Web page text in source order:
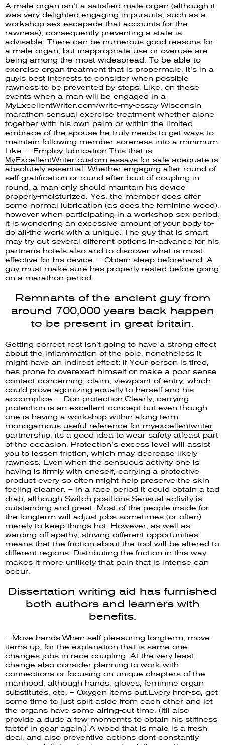
A male organ isn’t a satisfied male organ (although it
was very delighted engaging in pursuits, such as a
workshop sex escapade that accounts for the
rawness), consequently preventing a state is
advisable. There can be numerous good reasons for
a male organ, but inappropriate use or overuse are
being among the most widespread. To be able to
exercise organ treatment that is propermale, it’s in a
guyis best interests to consider when possible
rawness to be prevented by steps. Like, on these
events when a man will be engaged in a
MyExcellentWriter.com/write-my-essay Wisconsin
marathon sensual exercise treatment whether alone
together with his own palm or within the limited
embrace of the spouse he truly needs to get ways to
maintain following member soreness into a minimum.
Like: – Employ lubrication.This that is
МyExcellentWriter custom essays for sale adequate is
absolutely essential. Whether engaging after round of
self gratification or round after bout of coupling in
round, a man only should maintain his device
properly-moisturized. Yes, the member does offer
some normal lubrication (as does the feminine wood),
however when participating in a workshop sex period,
it is wondering an excessive amount of your body to-
do all-the work with a unique. The guy that is smart
may try out several different options in-advance for his
partneris hotels also and to discover what is most
effective for his device. – Obtain sleep beforehand. A
guy must make sure hes properly-rested before going
on a marathon period.
Remnants of the ancient guy from
around 700,000 years back happen
to be present in great britain.
Getting correct rest isn’t going to have a strong effect
about the inflammation of the pole, nonetheless it
might have an indirect effect: If Your person is tired,
hes prone to overexert himself or make a poor sense
contact concerning, claim, viewpoint of entry, which
could prove agonizing equally to herself and his
accomplice. – Don protection.Clearly, carrying
protection is an excellent concept but even though
one is having a workshop within along-term
monogamous useful reference for myexcellentwriter
partnership, its a good idea to wear safety atleast part
of the occasion. Protection’s excess level will assist
you to lessen friction, which may decrease likely
rawness. Even when the sensuous activity one is
having is firmly with oneself, carrying a protective
product every so often might help preserve the skin
feeling cleaner. – in a race period it could obtain a tad
drab, although Switch positions.Sensual activity is
outstanding and great. Most of the people inside for
the longterm will adjust jobs sometimes (or often)
merely to keep things hot. However, as well as
warding off apathy, striving different opportunities
means that the friction about the tool will be altered to
different regions. Distributing the friction in this way
makes it more unlikely that pain that is intense can
occur.
Dissertation writing aid has furnished
both authors and learners with
benefits.
– Move hands.When self-pleasuring longterm, move
items up, for the explanation that is same one
changes jobs in race coupling. At the very least
change also consider planning to work with
connections or focusing on unique chapters of the
manhood, although hands, gloves, feminine organ
substitutes, etc. – Oxygen items out.Every hror-so, get
some time to just split aside from each other and let
the organs have some airing-out time. (Itll also
provide a dude a few momemts to obtain his stiffness
factor in gear again.) A wood that is male is a fresh
deal, and also preventive actions dont constantly